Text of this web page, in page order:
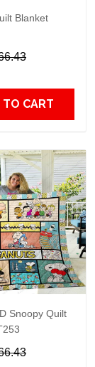
Blanket
TO CART
Snoopy Quilt